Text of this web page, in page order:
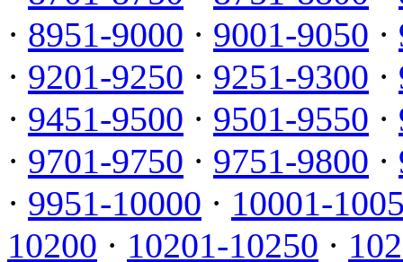
· 8951-9000 · 9001-9050 ·
· 9201-9250 · 9251-9300 ·
· 9451-9500 · 9501-9550 ·
· 9701-9750 · 9751-9800 ·
· 9951-10000 · 10001-
10200 · 10201-10250 ·